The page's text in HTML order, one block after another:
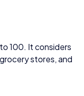
100. It considers
stores, and